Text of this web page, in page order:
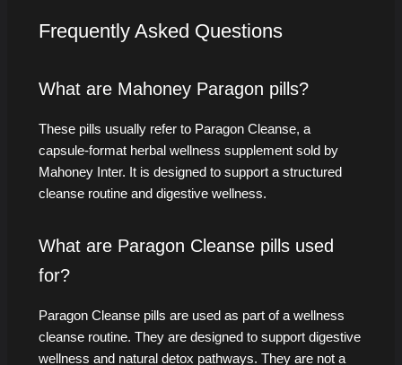
Frequently Asked Questions
What are Mahoney Paragon pills?
These pills usually refer to Paragon Cleanse, a
capsule-format herbal wellness supplement sold by
Mahoney Inter. It is designed to support a structured
cleanse routine and digestive wellness.
What are Paragon Cleanse pills used
for?
Paragon Cleanse pills are used as part of a wellness
cleanse routine. They are designed to support digestive
wellness and natural detox pathways. They are not a